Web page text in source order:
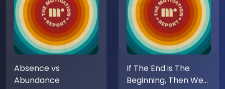
Absence vs
Abundance
If The End is The
Beginning, Then We